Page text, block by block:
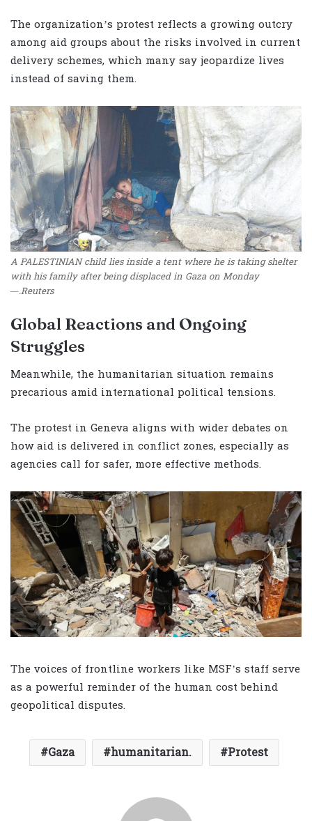
The organization’s protest reflects a growing outcry
among aid groups about the risks involved in current
delivery schemes, which many say jeopardize lives
instead of saving them.
A PALESTINIAN child lies inside a tent where he is taking shelter
with his family after being displaced in Gaza on Monday
—.Reuters
Global Reactions and Ongoing
Struggles
Meanwhile, the humanitarian situation remains
precarious amid international political tensions.
The protest in Geneva aligns with wider debates on
how aid is delivered in conflict zones, especially as
agencies call for safer, more effective methods.
The voices of frontline workers like MSF’s staff serve
as a powerful reminder of the human cost behind
geopolitical disputes.
Gaza humanitarian. Protest